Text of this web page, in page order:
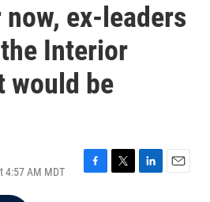
ex-leaders
Interior
would be
4:57 AM MDT
F
T
L
E